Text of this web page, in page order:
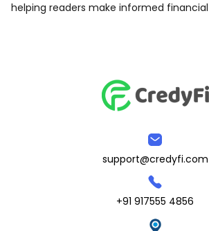
helping readers make informed financial
support@credyfi.com
+91 917555 4856